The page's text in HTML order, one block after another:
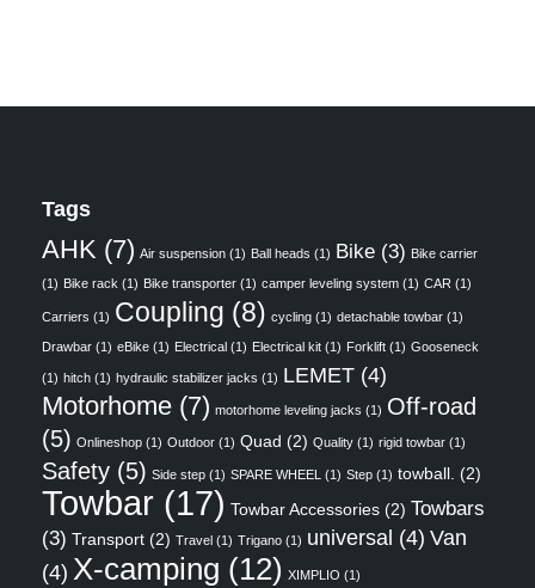
Tags
AHK (7) Air suspension (1) Ball heads (1) Bike (3) Bike carrier
(1) Bike rack (1) Bike transporter (1) camper leveling system (1) CAR (1)
Carriers (1) Coupling (8) cycling (1) detachable towbar (1)
Drawbar (1) eBike (1) Electrical (1) Electrical kit (1) Forklift (1) Gooseneck
(1) hitch (1) hydraulic stabilizer jacks (1) LEMET (4)
Motorhome (7) motorhome leveling jacks (1) Off-road
(5) Onlineshop (1) Outdoor (1) Quad (2) Quality (1) rigid towbar (1)
Safety (5) Side step (1) SPARE WHEEL (1) Step (1) towball. (2)
Towbar (17) Towbar Accessories (2) Towbars
(3) Transport (2) Travel (1) Trigano (1) universal (4) Van
(4) X-camping (12) XIMPLIO (1)